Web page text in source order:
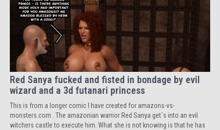
Red Sanya fucked and fisted in bondage by evil
wizard and a 3d futanari princess
This is from a longer comic I have created for amazons-vs-
monsters.com . The amazonian warrior Red Sanya get´s into an evil
witchers castle to execute him. What she is not knowing is that he has